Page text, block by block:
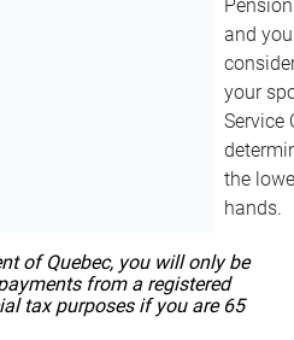
and
your
Service
the
hands.
of Quebec, you will only be
from a registered
tax purposes if you are 65